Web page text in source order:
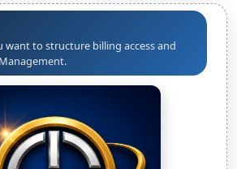
want to structure billing access and